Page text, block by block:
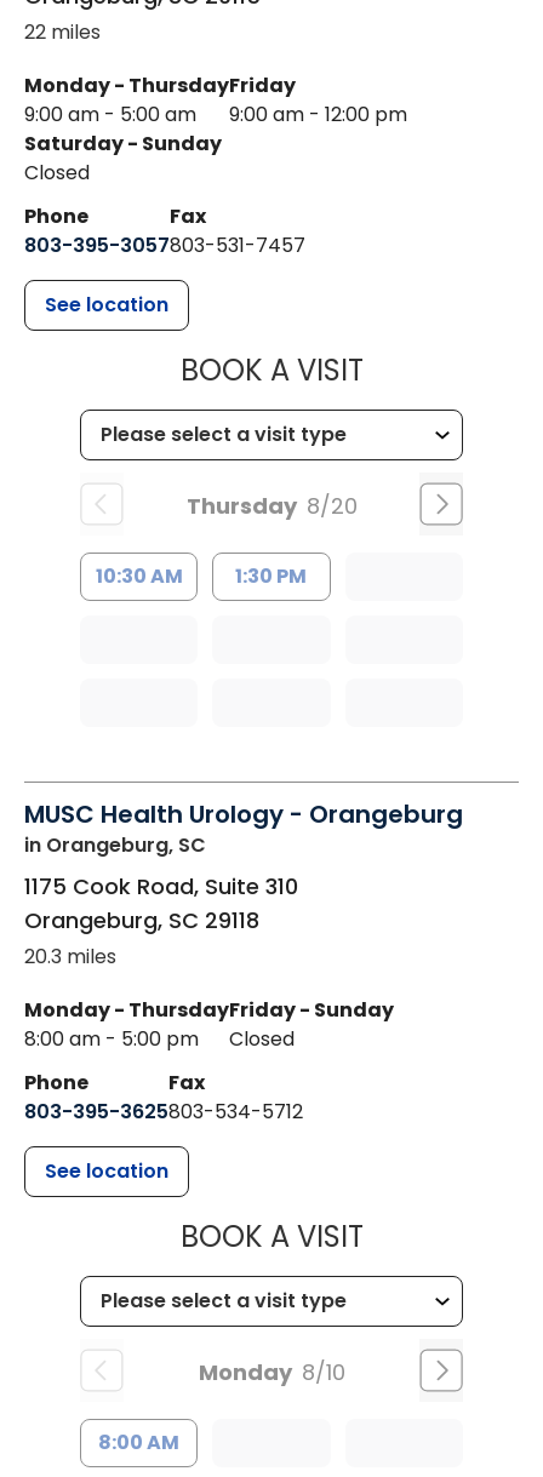
22 miles
Monday - Thursday
9:00 am - 5:00 am
Friday
9:00 am - 12:00 pm
Saturday - Sunday
Closed
Phone
803-395-3057
Fax
803-531-7457
See location
BOOK A VISITMUSC
Thursday 8/20
10:30 AM 1:30 PM
MUSC Health Urology - Orangeburg
in Orangeburg, SC
1175 Cook Road, Suite 310
Orangeburg, SC 29118
20.3 miles
Monday - Thursday
8:00 am - 5:00 pm
Friday - Sunday
Closed
Phone
803-395-3625
Fax
803-534-5712
See location
BOOK A VISITMUSC
Monday 8/10
8:00 AM